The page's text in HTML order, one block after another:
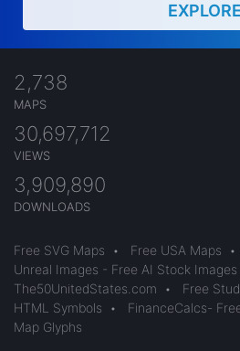
EXPLORE
2,738
MAPS
30,697,712
VIEWS
3,909,890
DOWNLOADS
Free SVG Maps • Free USA Maps •
Unreal Images - Free AI Stock Images
The50UnitedStates.com
• Free
HTML Symbols
• FinanceCalcs-
Map Glyphs